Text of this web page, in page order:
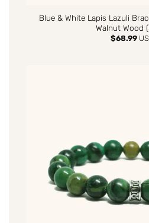
Blue & White Lapis Lazuli
Walnut Wood
$68.99